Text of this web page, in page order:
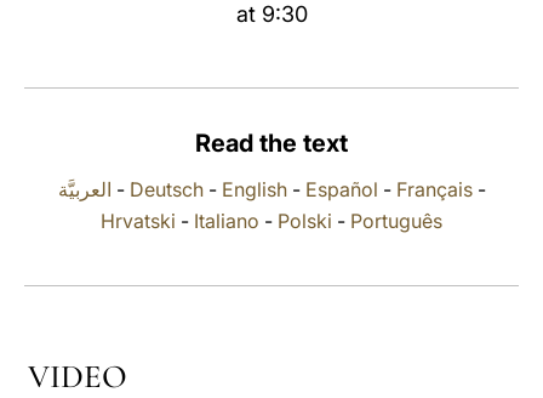
at 9:30
Read the text
العربيَّة - Deutsch- English- Español - Français-
Hrvatski - Italiano - Polski - Português
VIDEO